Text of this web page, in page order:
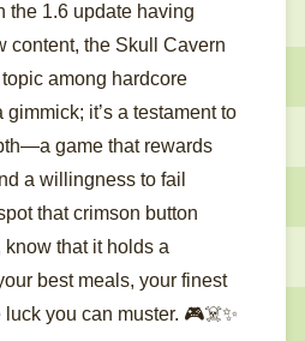
the 1.6 update having
content, the Skull Cavern
among hardcore
gimmick; it’s a testament to
game that rewards
a willingness to fail
that crimson button
that it holds a
best meals, your finest
you can muster. 🎮☠️✨